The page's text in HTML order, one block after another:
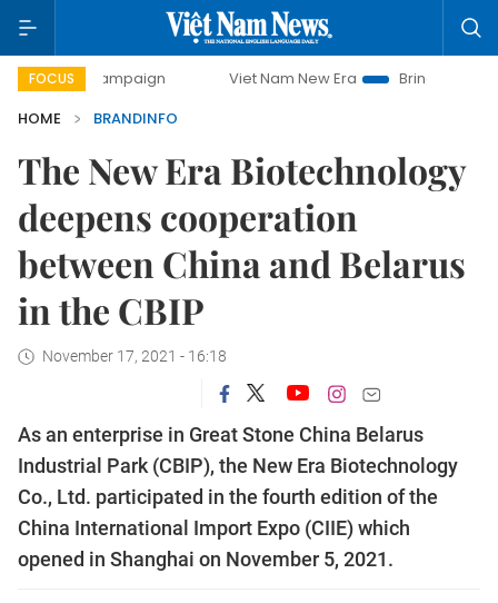
FOCUS
campaign Viet Nam New Era
Bringing Resolutions to
HOME
BRANDINFO
The New Era Biotechnology
deepens cooperation
between China and Belarus
in the CBIP
November 17, 2021 - 16:18
As an enterprise in Great Stone China Belarus
Industrial Park (CBIP), the New Era Biotechnology
Co., Ltd. participated in the fourth edition of the
China International Import Expo (CIIE) which
opened in Shanghai on November 5, 2021.